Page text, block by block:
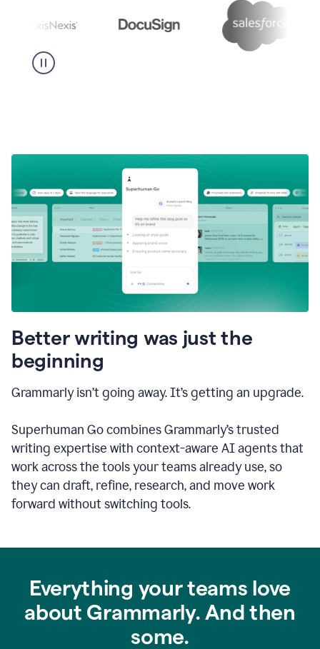
Better writing was just the
beginning
Grammarly isn’t going away. It’s getting an upgrade.
Superhuman Go combines Grammarly’s trusted
writing expertise with context-aware AI agents that
work across the tools your teams already use, so
they can draft, refine, research, and move work
forward without switching tools.
Everything your teams love
about Grammarly. And then
some.